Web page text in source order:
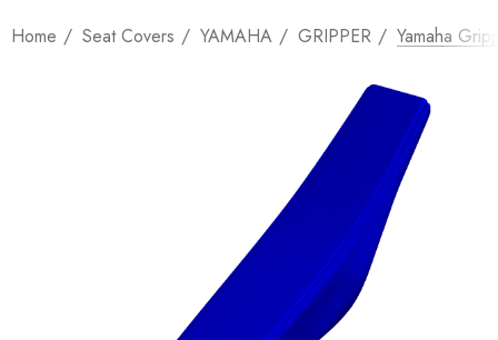
Home Seat Covers YAMAHA GRIPPER Yamaha